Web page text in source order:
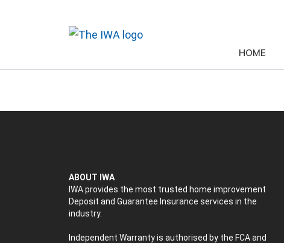
HOME
ABOUT IWA
IWA provides the most trusted home improvement
Deposit and Guarantee Insurance services in the
industry.
Independent Warranty is authorised by the FCA and